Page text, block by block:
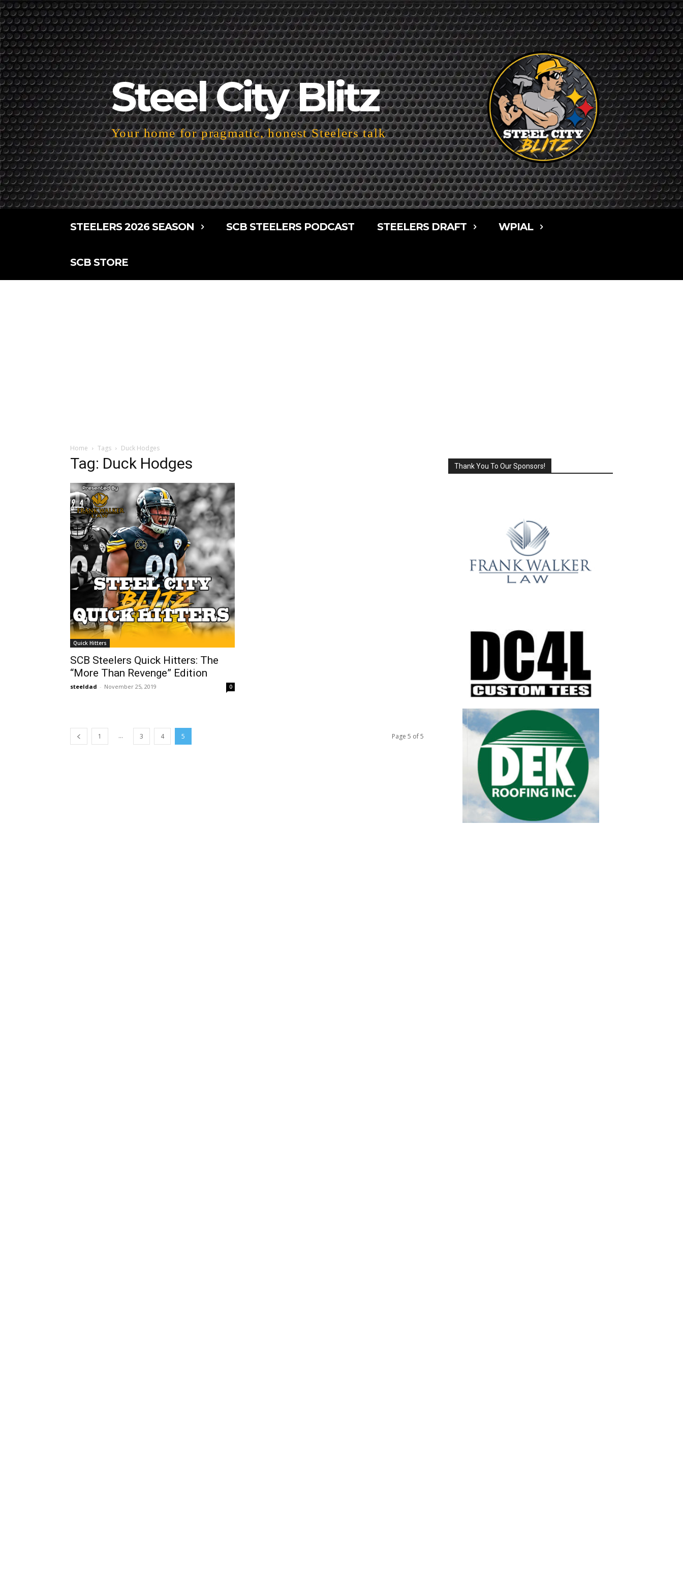
Steel City Blitz
Your home for pragmatic, honest Steelers talk
STEELERS 2026 SEASON SCB STEELERS PODCAST STEELERS DRAFT WPIAL
SCB STORE
Home Tags Duck Hodges
Tag: Duck Hodges
Quick Hitters
SCB Steelers Quick Hitters: The
“More Than Revenge” Edition
steeldad - November 25, 2019 0
1 ... 3 4 5 Page 5 of 5
Thank You To Our Sponsors!